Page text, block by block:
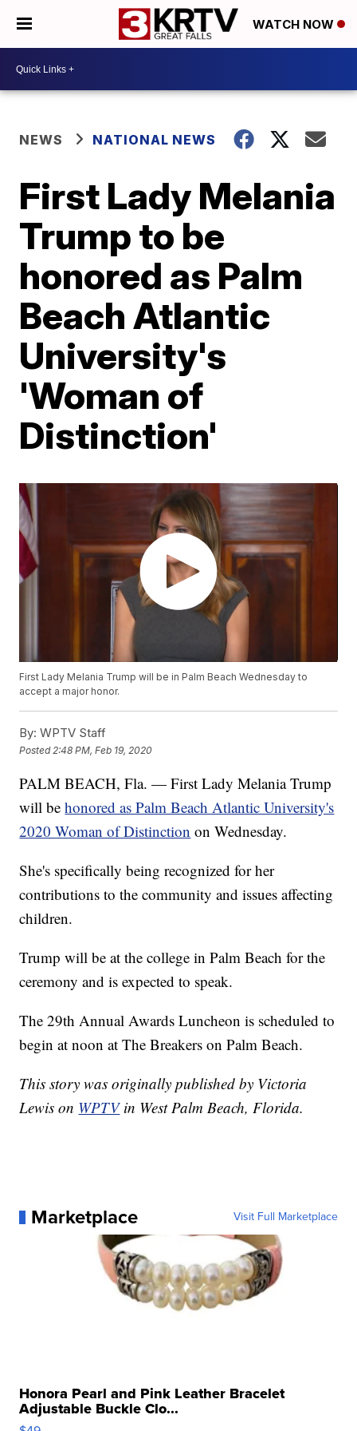
WATCH NOW
NEWS NATIONAL NEWS
First Lady Melania
Trump to be
honored as Palm
Beach Atlantic
University's
'Woman of
Distinction'
First Lady Melania Trump will be in Palm Beach Wednesday to
accept a major honor.
By: WPTV Staff
Posted 2:48 PM, Feb 19, 2020
PALM BEACH, Fla. — First Lady Melania Trump
will behonored as Palm Beach Atlantic University's
2020 Woman of Distinction on Wednesday.
She's specifically being recognized for her
contributions to the community and issues affecting
children.
Trump will be at the college in Palm Beach for the
ceremony and is expected to speak.
The 29th Annual Awards Luncheon is scheduled to
begin at noon at The Breakers on Palm Beach.
This story was originally published by Victoria
Lewis on WPTV in West Palm Beach, Florida.
Marketplace Visit Full Marketplace
Honora Pearl and Pink Leather Bracelet
Adjustable Buckle Clo...